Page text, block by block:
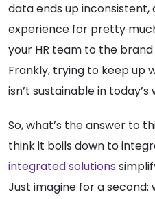
data ends up inconsistent,
experience for pretty
your HR team to the
Frankly, trying to keep up
isn’t sustainable in today’s
So, what’s the answer to
think it boils down to
integrated solutions
Just imagine for a